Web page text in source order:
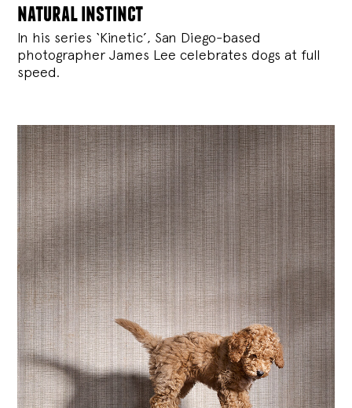
natural instinct
In his series ‘Kinetic’, San Diego-based
photographer James Lee celebrates dogs at full
speed.